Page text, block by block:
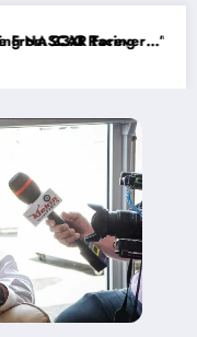
— Dale Earnhardt Jr.“He’s